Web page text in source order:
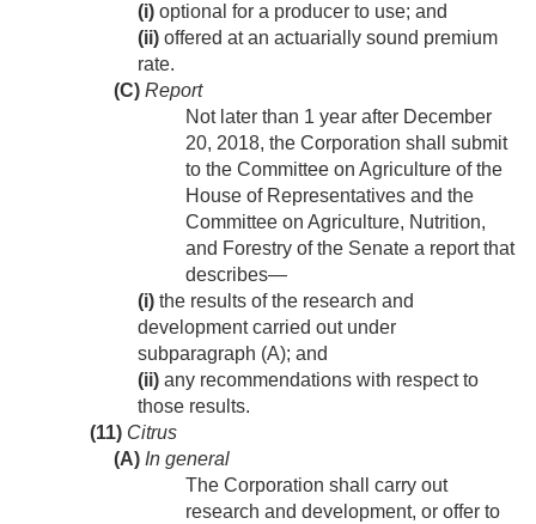
(i) optional for a producer to use; and
(ii) offered at an actuarially sound premium
rate.
(C) Report
Not later than 1 year after December
20, 2018, the Corporation shall submit
to the Committee on Agriculture of the
House of Representatives and the
Committee on Agriculture, Nutrition,
and Forestry of the Senate a report that
describes—
(i) the results of the research and
development carried out under
subparagraph (A); and
(ii) any recommendations with respect to
those results.
(11) Citrus
(A) In general
The Corporation shall carry out
research and development, or offer to